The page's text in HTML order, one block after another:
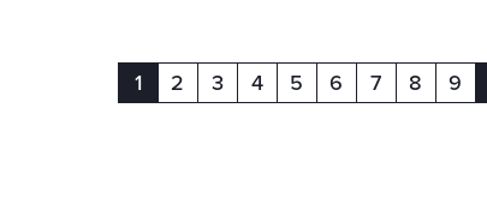
1(current)
2 3 4 5 6 7 8 9